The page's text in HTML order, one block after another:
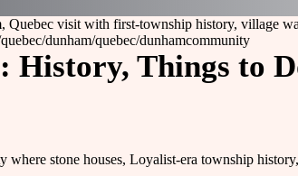
Quebec visit with first-township history, village
dunham/quebec/dunhamcommunity
History, Things to
where stone houses, Loyalist-era township